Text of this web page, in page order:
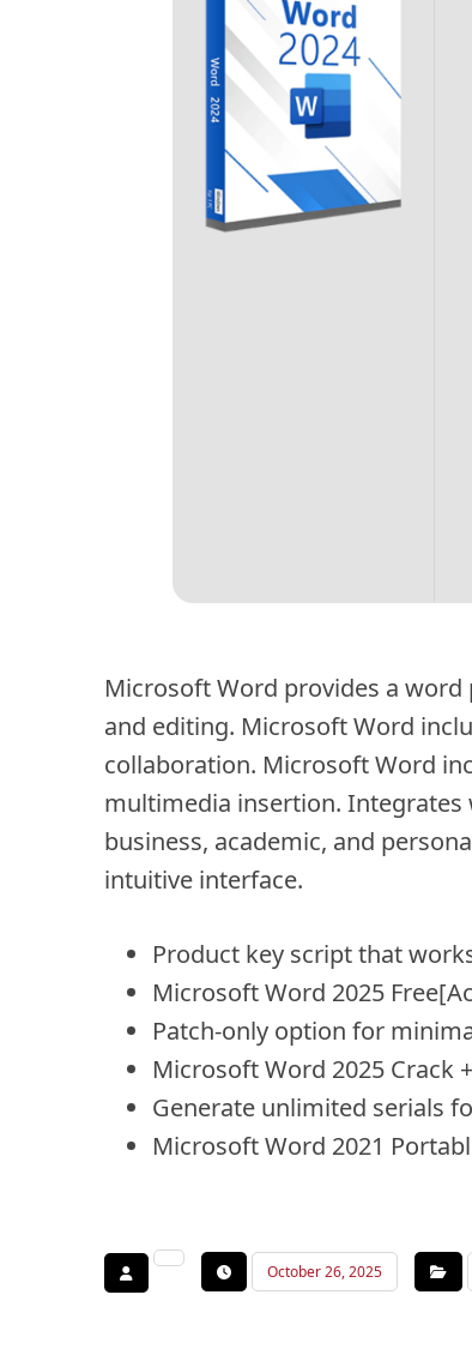
Microsoft Word provides a
and editing. Microsoft Word
collaboration. Microsoft Word
multimedia insertion. Integrates
business, academic, and
intuitive interface.
Product key script that
Microsoft Word 2025
Patch-only option for
Microsoft Word 2025 Crack
Generate unlimited serials
Microsoft Word 2021
October 26, 2025